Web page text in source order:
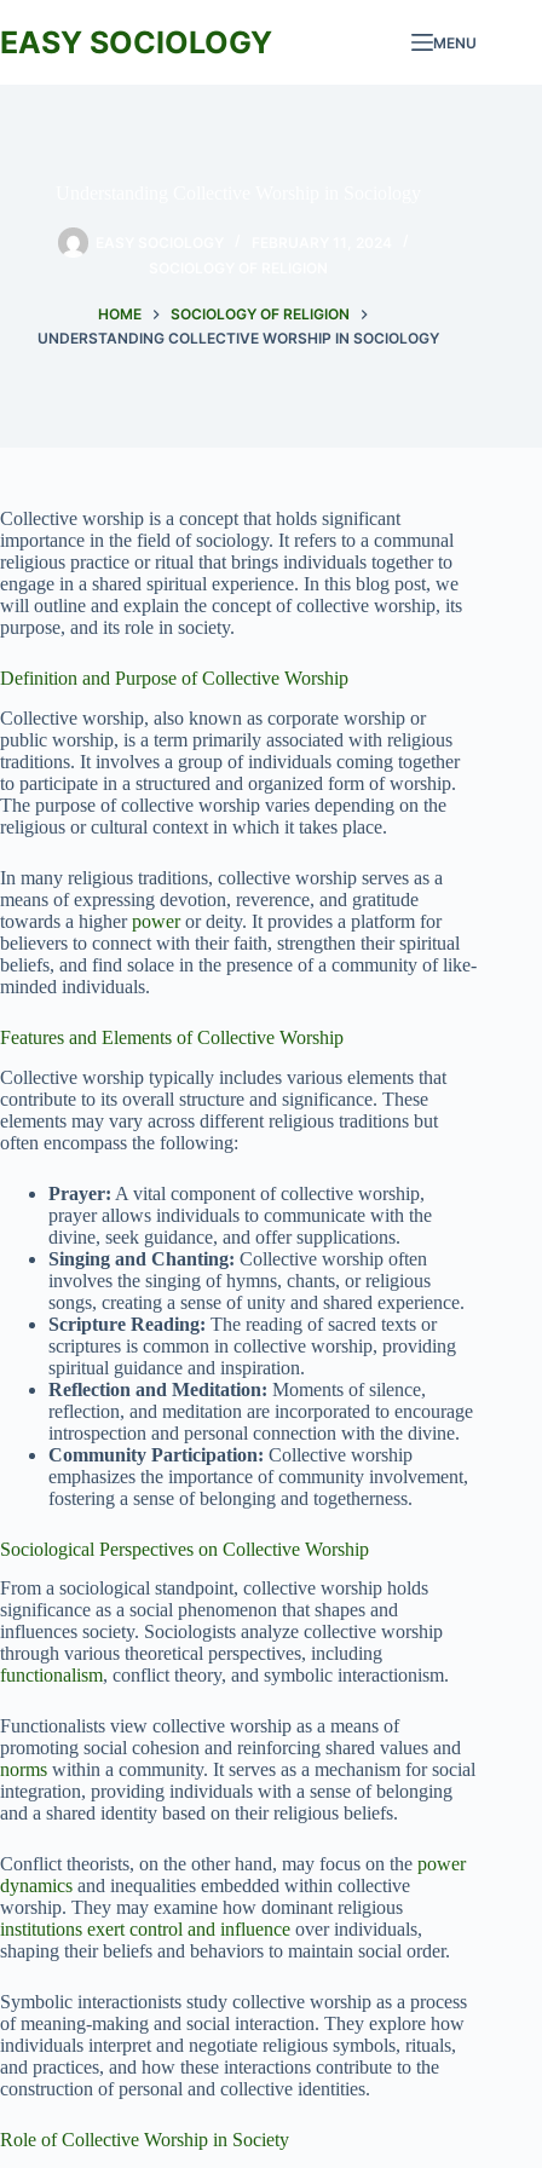
to
content
EASY SOCIOLOGY MENU
HOME
SOCIOLOGY OF RELIGION
UNDERSTANDING COLLECTIVE WORSHIP IN SOCIOLOGY
Collective worship is a concept that holds significant
importance in the field of sociology. It refers to a communal
religious practice or ritual that brings individuals together to
engage in a shared spiritual experience. In this blog post, we
will outline and explain the concept of collective worship, its
purpose, and its role in society.
Definition and Purpose of Collective Worship
Collective worship, also known as corporate worship or
public worship, is a term primarily associated with religious
traditions. It involves a group of individuals coming together
to participate in a structured and organized form of worship.
The purpose of collective worship varies depending on the
religious or cultural context in which it takes place.
In many religious traditions, collective worship serves as a
means of expressing devotion, reverence, and gratitude
towards a higherpoweror deity. It provides a platform for
believers to connect with their faith, strengthen their spiritual
beliefs, and find solace in the presence of a community of like-
minded individuals.
Features and Elements of Collective Worship
Collective worship typically includes various elements that
contribute to its overall structure and significance. These
elements may vary across different religious traditions but
often encompass the following:
Prayer: A vital component of collective worship,
prayer allows individuals to communicate with the
divine, seek guidance, and offer supplications.
Singing and Chanting: Collective worship often
involves the singing of hymns, chants, or religious
songs, creating a sense of unity and shared experience.
Scripture Reading: The reading of sacred texts or
scriptures is common in collective worship, providing
spiritual guidance and inspiration.
Reflection and Meditation: Moments of silence,
reflection, and meditation are incorporated to encourage
introspection and personal connection with the divine.
Community Participation: Collective worship
emphasizes the importance of community involvement,
fostering a sense of belonging and togetherness.
Sociological Perspectives on Collective Worship
From a sociological standpoint, collective worship holds
significance as a social phenomenon that shapes and
influences society. Sociologists analyze collective worship
through various theoretical perspectives, including
functionalism, conflict theory, and symbolic interactionism.
Functionalists view collective worship as a means of
promoting social cohesion and reinforcing shared values and
norms within a community. It serves as a mechanism for social
integration, providing individuals with a sense of belonging
and a shared identity based on their religious beliefs.
Conflict theorists, on the other hand, may focus on the power
dynamics and inequalities embedded within collective
worship. They may examine how dominant religious
institutions exert control and influence over individuals,
shaping their beliefs and behaviors to maintain social order.
Symbolic interactionists study collective worship as a process
of meaning-making and social interaction. They explore how
individuals interpret and negotiate religious symbols, rituals,
and practices, and how these interactions contribute to the
construction of personal and collective identities.
Role of Collective Worship in Society